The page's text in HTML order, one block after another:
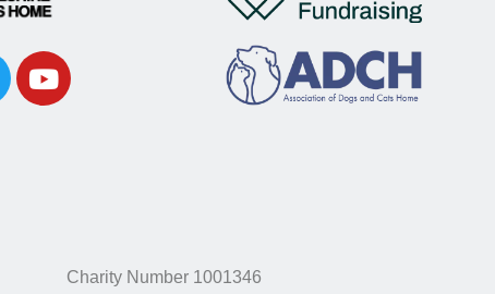
Charity Number 1001346